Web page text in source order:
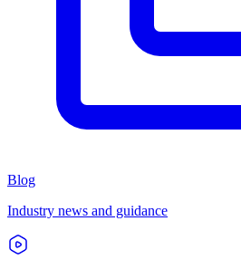
Blog
Industry news and guidance